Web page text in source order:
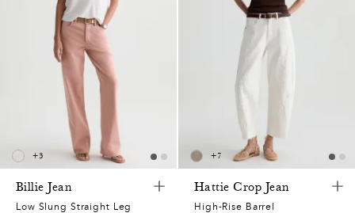
+3
Billie Jean
Low Slung Straight Leg
+7
Hattie Crop Jean
High-Rise Barrel